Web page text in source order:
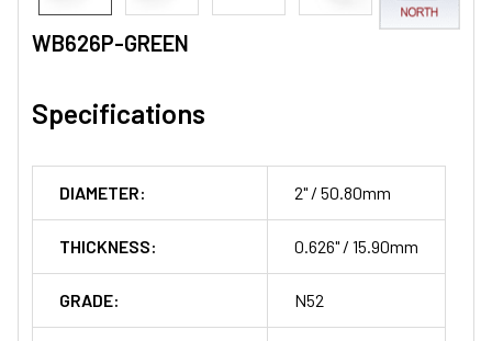
WB626P-GREEN
Specifications
DIAMETER: 2" / 50.80mm
THICKNESS: 0.626" / 15.90mm
GRADE: N52